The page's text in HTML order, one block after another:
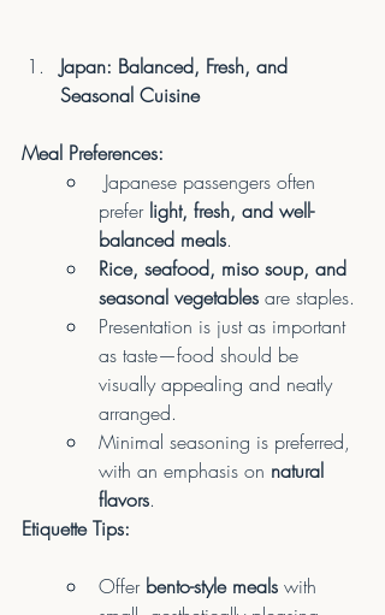
Japan: Balanced, Fresh, and
Seasonal Cuisine
Meal Preferences:
prefer light, fresh, and well-
balanced meals.
Rice, seafood, miso soup, and
seasonal vegetables are staples.
Presentation is just as important
as taste—food should be
visually appealing and neatly
arranged.
Minimal seasoning is preferred,
with an emphasis on natural
flavors.
Etiquette Tips:
Offer bento-style meals with